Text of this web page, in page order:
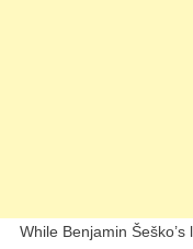
While Benjamin